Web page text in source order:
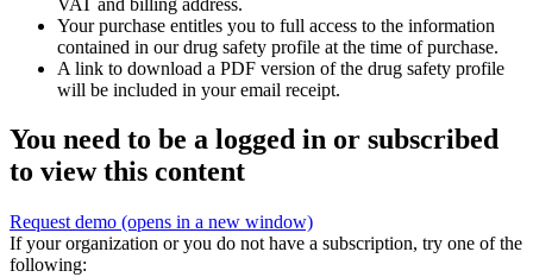
Your purchase entitles you to full access to the information
contained in our drug safety profile at the time of purchase.
A link to download a PDF version of the drug safety profile
will be included in your email receipt.
You need to be a logged in or subscribed
to view this content
Request demo (opens in a new window)
If your organization or you do not have a subscription, try one of the
following: